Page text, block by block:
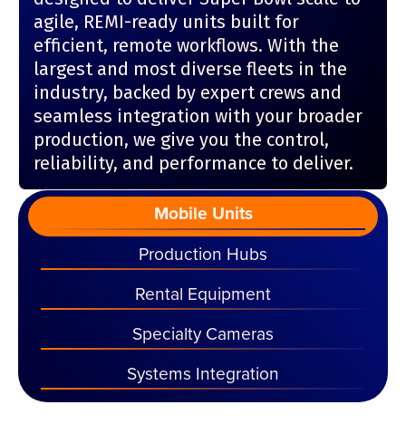
Mobile Units
Production Hubs
Rental Equipment
Specialty Cameras
Systems Integration
agile, REMI-ready units built for
efficient, remote workflows. With the
largest and most diverse fleets in the
industry, backed by expert crews and
seamless integration with your broader
production, we give you the control,
reliability, and performance to deliver.